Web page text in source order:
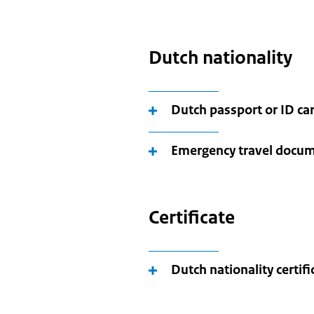
Dutch nationality
Dutch passport or ID
Emergency travel
Certificate
Dutch nationality